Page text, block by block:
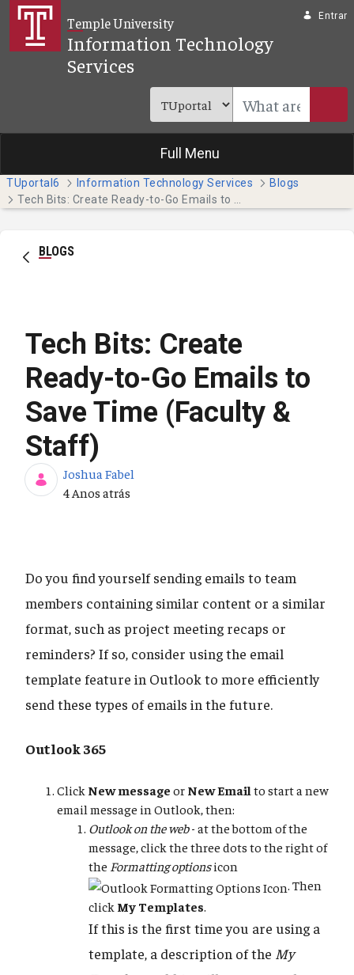
Pular para o Conteúdo principal
Temple University
Information Technology
Services
Entrar
Full Menu
TUportal6 Information Technology Services
Blogs
BLOGS
Tech Bits: Create
Ready-to-Go Emails to
Save Time (Faculty &
Staff)
Joshua Fabel
Data de Publicação
4 Anos atrás
Do you find yourself sending emails to team
members containing similar content or a similar
format, such as project meeting recaps or
reminders? If so, consider using the email
template feature in Outlook to more efficiently
send these types of emails in the future.
Outlook 365
Click New message or New Email to start a new
email message in Outlook, then:
Outlook on the web- at the bottom of the
message, click the three dots to the right of
the Formatting optionsicon
. Then
click My Templates.
If this is the first time you are using a
template, a description of the My